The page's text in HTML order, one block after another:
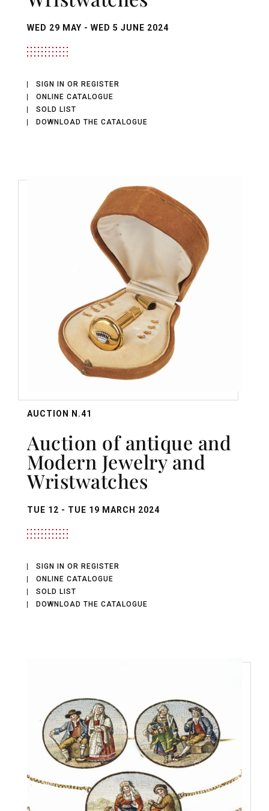
WED 29 MAY - WED 5 JUNE 2024
SIGN IN OR REGISTER
ONLINE CATALOGUE
SOLD LIST
DOWNLOAD THE CATALOGUE
AUCTION N.41
Auction of antique and
Modern Jewelry and
Wristwatches
TUE 12 - TUE 19 MARCH 2024
SIGN IN OR REGISTER
ONLINE CATALOGUE
SOLD LIST
DOWNLOAD THE CATALOGUE